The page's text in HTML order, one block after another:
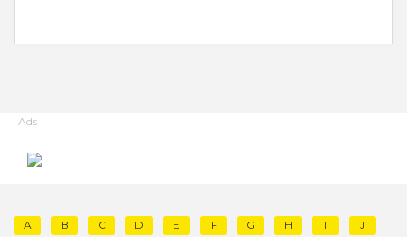
Ads
A B C D E F G H I
J